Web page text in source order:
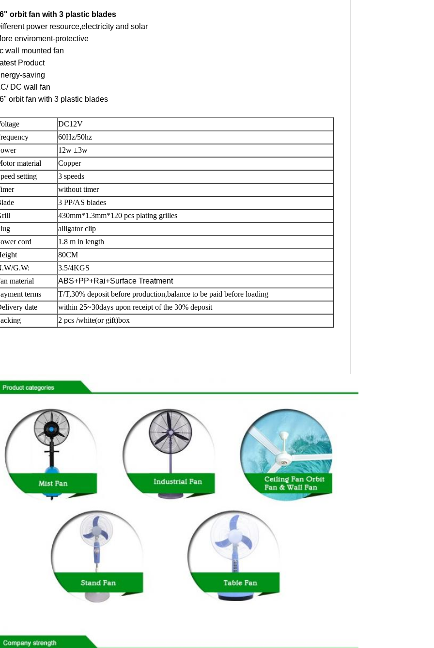
orbit fan with 3 plastic blades
power resource,electricity and solar
enviroment-protective
wall mounted fan
Product
saving
DC wall fan
orbit fan with 3 plastic blades
DC12V
60Hz/50hz
12w ±3w
material
Copper
setting
3 speeds
without timer
3 PP/AS blades
430mm*1.3mm*120 pcs plating grilles
alligator clip
cord
1.8 m in length
80CM
G.W:
3.5/4KGS
material
ABS+PP+Rai+Surface Treatment
terms
T/T,30% deposit before production,balance to be paid before loading
date
within 25~30days upon receipt of the 30% deposit
2 pcs /white(or gift)box